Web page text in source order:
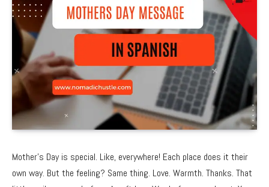
Mother’s Day is special. Like, everywhere! Each place does it their
own way. But the feeling? Same thing. Love. Warmth. Thanks. That